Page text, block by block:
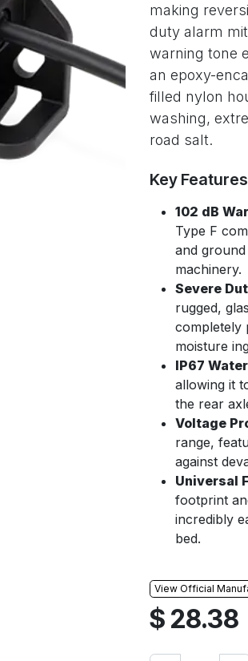
making
duty alarm
warning tone
an epoxy-
filled nylon
washing,
road salt.
Key
102 dB
Type F
and
machinery.
Severe
rugged,
completely
moisture
IP67
allowing it
the rear
Voltage
range,
against
Universal
footprint
incredibly
bed.
View Official
$ 28.38